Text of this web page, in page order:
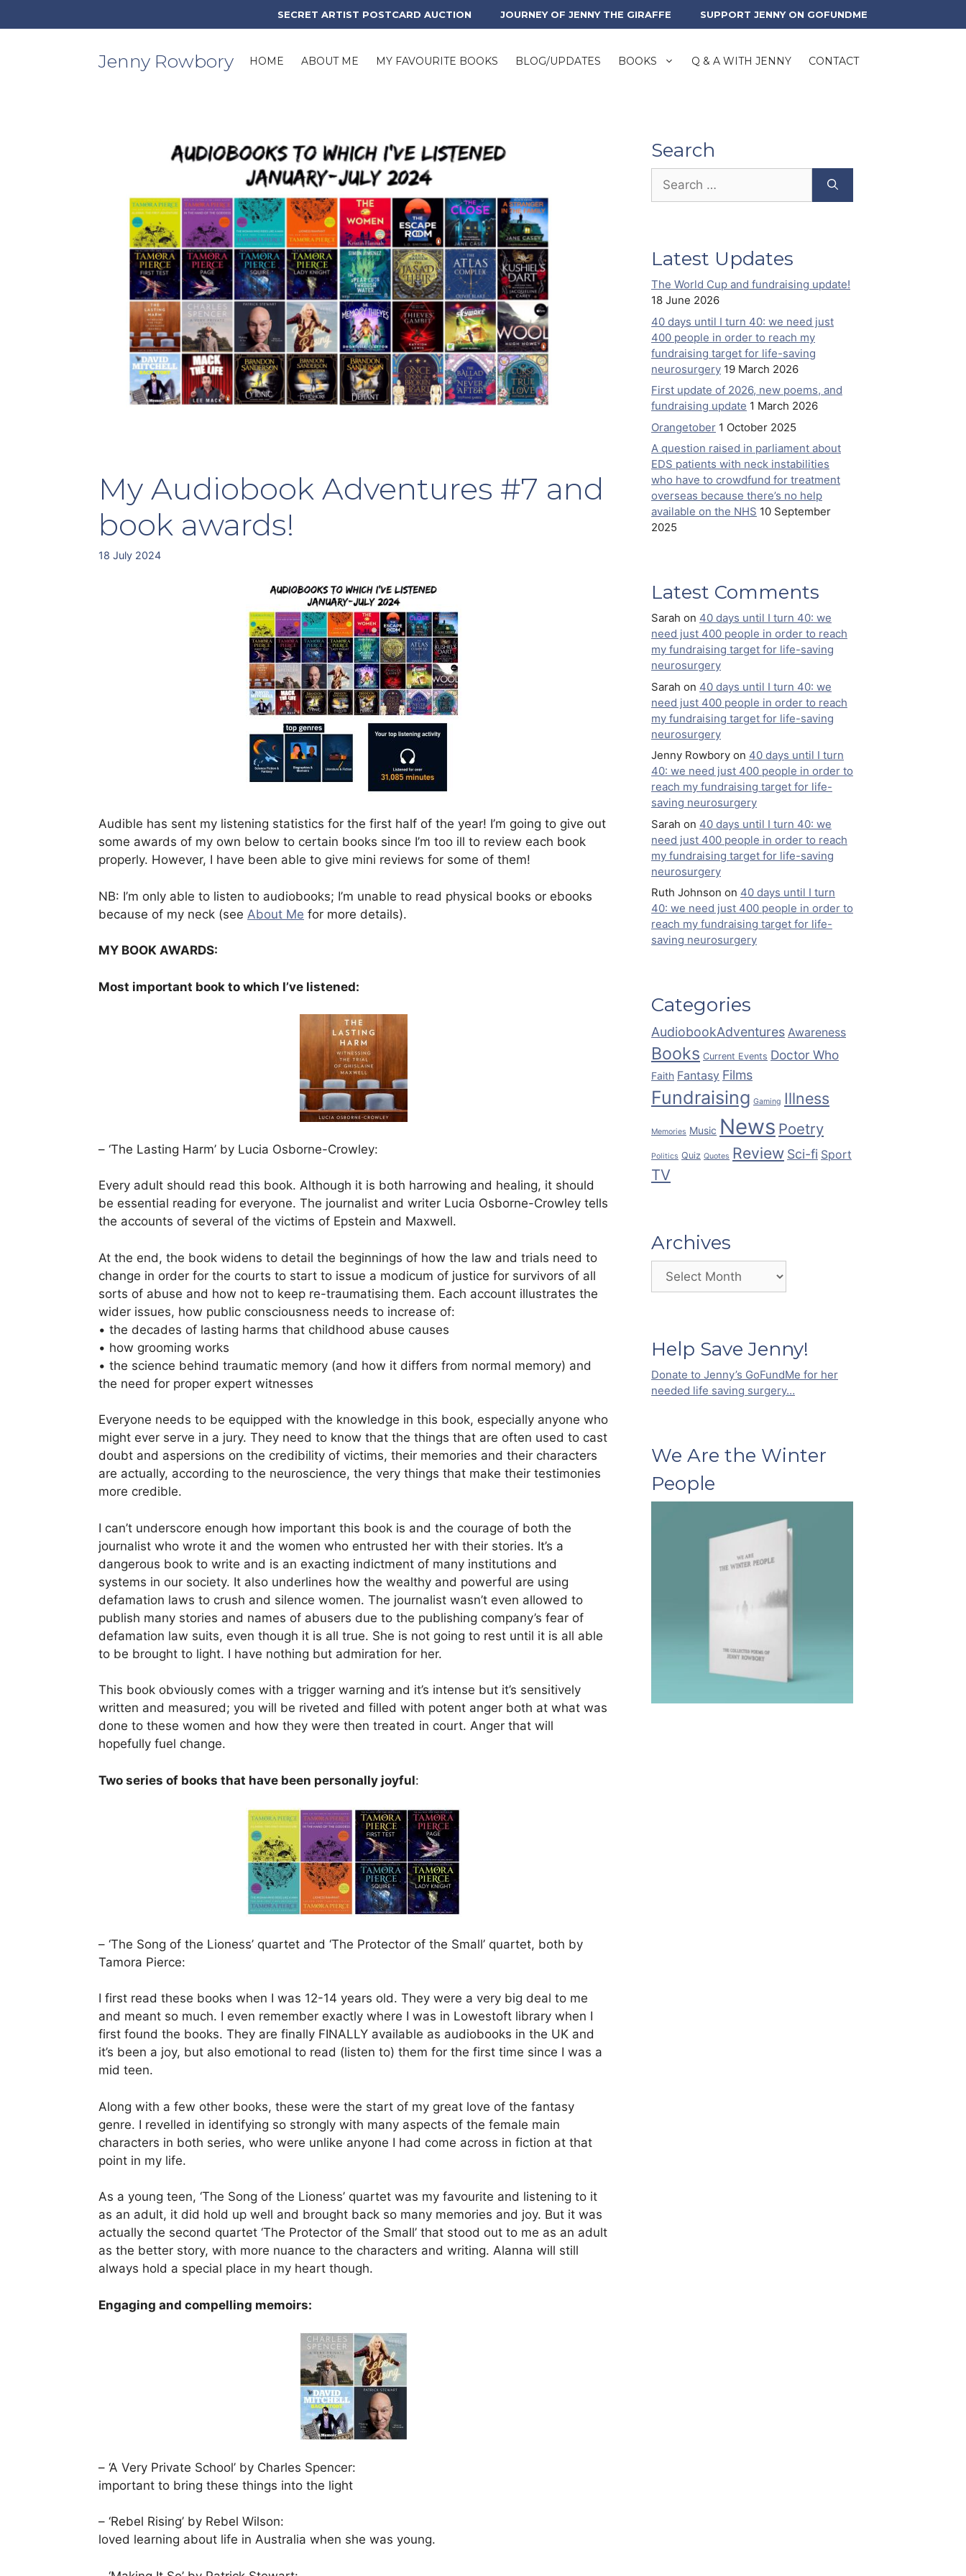
to
SECRET ARTIST POSTCARD AUCTION JOURNEY OF JENNY THE GIRAFFE SUPPORT JENNY ON GOFUNDME
Jenny Rowbory HOME ABOUT ME MY FAVOURITE BOOKS BLOG/UPDATES BOOKS Q & A WITH JENNY CONTACT
My Audiobook Adventures #7 and
book awards!
18 July 2024
Audible has sent my listening statistics for the first half of the year! I’m going to give out
some awards of my own below to certain books since I’m too ill to review each book
properly. However, I have been able to give mini reviews for some of them!
NB: I’m only able to listen to audiobooks; I’m unable to read physical books or ebooks
because of my neck (see About Me for more details).
MY BOOK AWARDS:
Most important book to which I’ve listened:
– ‘The Lasting Harm’ by Lucia Osborne-Crowley:
Every adult should read this book. Although it is both harrowing and healing, it should
be essential reading for everyone. The journalist and writer Lucia Osborne-Crowley tells
the accounts of several of the victims of Epstein and Maxwell.
At the end, the book widens to detail the beginnings of how the law and trials need to
change in order for the courts to start to issue a modicum of justice for survivors of all
sorts of abuse and how not to keep re-traumatising them. Each account illustrates the
wider issues, how public consciousness needs to increase of:
• the decades of lasting harms that childhood abuse causes
• how grooming works
• the science behind traumatic memory (and how it differs from normal memory) and
the need for proper expert witnesses
Everyone needs to be equipped with the knowledge in this book, especially anyone who
might ever serve in a jury. They need to know that the things that are often used to cast
doubt and aspersions on the credibility of victims, their memories and their characters
are actually, according to the neuroscience, the very things that make their testimonies
more credible.
I can’t underscore enough how important this book is and the courage of both the
journalist who wrote it and the women who entrusted her with their stories. It’s a
dangerous book to write and is an exacting indictment of many institutions and
systems in our society. It also underlines how the wealthy and powerful are using
defamation laws to crush and silence women. The journalist wasn’t even allowed to
publish many stories and names of abusers due to the publishing company’s fear of
defamation law suits, even though it is all true. She is not going to rest until it is all able
to be brought to light. I have nothing but admiration for her.
This book obviously comes with a trigger warning and it’s intense but it’s sensitively
written and measured; you will be riveted and filled with potent anger both at what was
done to these women and how they were then treated in court. Anger that will
hopefully fuel change.
Two series of books that have been personally joyful:
– ‘The Song of the Lioness’ quartet and ‘The Protector of the Small’ quartet, both by
Tamora Pierce:
I first read these books when I was 12-14 years old. They were a very big deal to me
and meant so much. I even remember exactly where I was in Lowestoft library when I
first found the books. They are finally FINALLY available as audiobooks in the UK and
it’s been a joy, but also emotional to read (listen to) them for the first time since I was a
mid teen.
Along with a few other books, these were the start of my great love of the fantasy
genre. I revelled in identifying so strongly with many aspects of the female main
characters in both series, who were unlike anyone I had come across in fiction at that
point in my life.
As a young teen, ‘The Song of the Lioness’ quartet was my favourite and listening to it
as an adult, it did hold up well and brought back so many memories and joy. But it was
actually the second quartet ‘The Protector of the Small’ that stood out to me as an adult
as the better story, with more nuance to the characters and writing. Alanna will still
always hold a special place in my heart though.
Engaging and compelling memoirs:
– ‘A Very Private School’ by Charles Spencer:
important to bring these things into the light
– ‘Rebel Rising’ by Rebel Wilson:
loved learning about life in Australia when she was young.
Search
for:
Latest Updates
The World Cup and fundraising update!
18 June 2026
40 days until I turn 40: we need just
400 people in order to reach my
fundraising target for life-saving
neurosurgery 19 March 2026
First update of 2026, new poems, and
fundraising update 1 March 2026
Orangetober 1 October 2025
A question raised in parliament about
EDS patients with neck instabilities
who have to crowdfund for treatment
overseas because there’s no help
available on the NHS 10 September
2025
Latest Comments
Sarah on 40 days until I turn 40: we
need just 400 people in order to reach
my fundraising target for life-saving
neurosurgery
Sarah on 40 days until I turn 40: we
need just 400 people in order to reach
my fundraising target for life-saving
neurosurgery
Jenny Rowbory on 40 days until I turn
40: we need just 400 people in order to
reach my fundraising target for life-
saving neurosurgery
Sarah on 40 days until I turn 40: we
need just 400 people in order to reach
my fundraising target for life-saving
neurosurgery
Ruth Johnson on 40 days until I turn
40: we need just 400 people in order to
reach my fundraising target for life-
saving neurosurgery
Categories
AudiobookAdventures Awareness
Books Current Events Doctor Who
Faith Fantasy Films
Fundraising Gaming Illness
Memories Music News Poetry
Politics Quiz Quotes Review Sci-fi Sport
TV
Archives
Help Save Jenny!
Donate to Jenny’s GoFundMe for her
needed life saving surgery…
We Are the Winter
People